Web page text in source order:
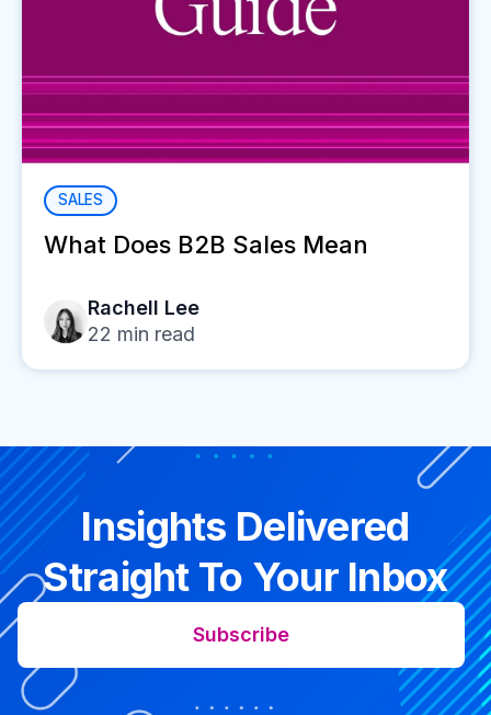
SALES
What Does B2B Sales Mean
Rachell Lee
22 min read
Insights Delivered
Straight To Your Inbox
Subscribe